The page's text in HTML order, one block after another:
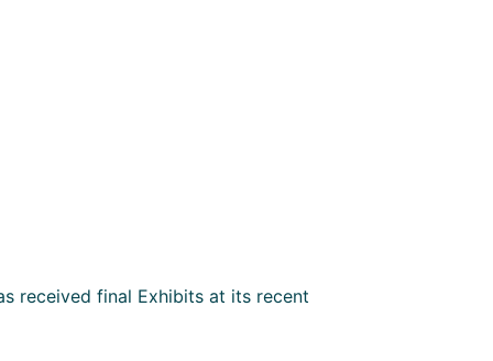
received final Exhibits at its recent